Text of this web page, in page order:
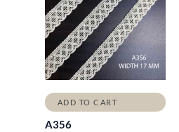
ADD TO CART
A356